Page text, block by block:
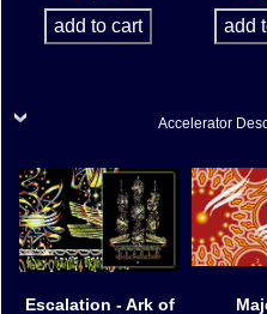
Accelerator
Escalation - Ark of